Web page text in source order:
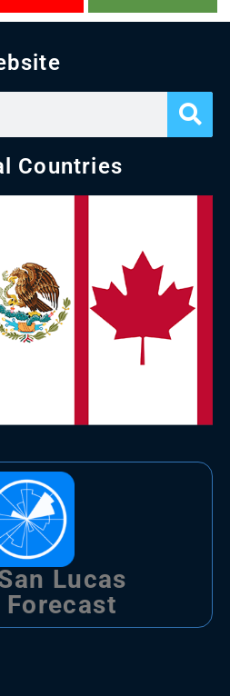
Countries
Lucas
Forecast